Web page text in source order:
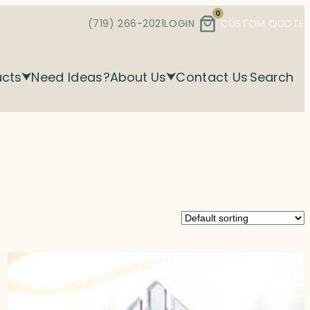
(719) 266-2021LOGIN
0
CUSTOM QUOTE
Need Ideas?About Us Contact Us Search